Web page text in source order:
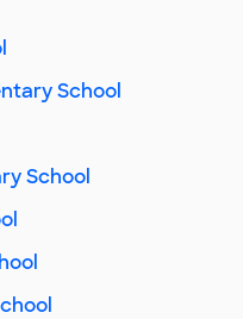
School
School